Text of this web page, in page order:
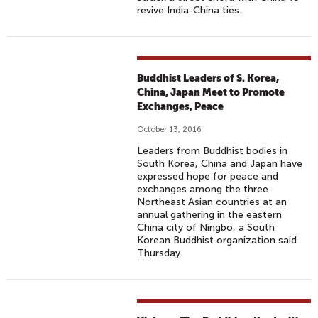
revive India-China ties.
Buddhist Leaders of S. Korea,
China, Japan Meet to Promote
Exchanges, Peace
October 13, 2016
Leaders from Buddhist bodies in
South Korea, China and Japan have
expressed hope for peace and
exchanges among the three
Northeast Asian countries at an
annual gathering in the eastern
China city of Ningbo, a South
Korean Buddhist organization said
Thursday.